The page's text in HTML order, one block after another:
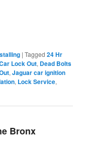
|Tagged 24 Hr
Lock Out, Dead Bolts
,Jaguar car ignition
, Lock Service,
Bronx